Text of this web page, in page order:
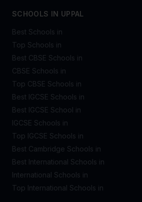
SCHOOLS IN UPPAL
Best Schools in
Top Schools in
Best CBSE Schools in
CBSE Schools in
Top CBSE Schools in
Best IGCSE Schools in
Best IGCSE School in
IGCSE Schools in
Top IGCSE Schools in
Best Cambridge Schools in
Best International Schools in
International Schools in
Top International Schools in